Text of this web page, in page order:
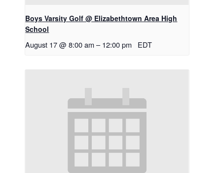
Boys Varsity Golf @ Elizabethtown Area High
School
August 17 @ 8:00 am – 12:00 pm EDT